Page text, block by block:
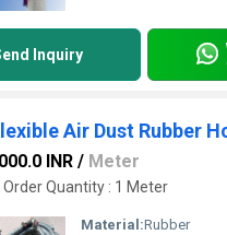
Inquiry
Air Dust Rubber
INR / Meter
Quantity : 1 Meter
Material:Rubber